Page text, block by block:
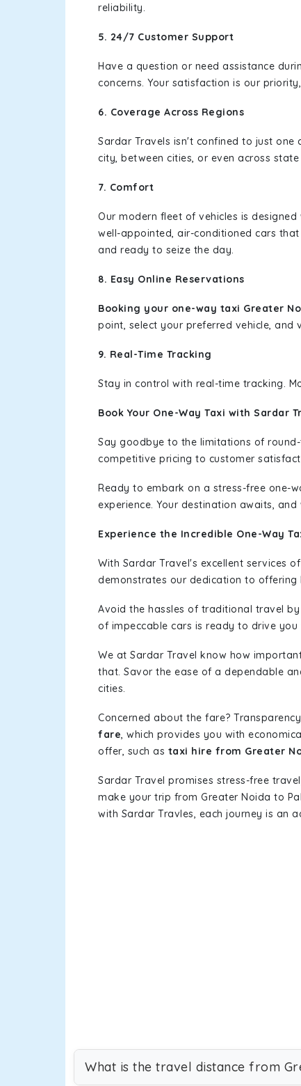
reliability.
5. 24/7 Customer Support
Have a question or need assistance
concerns. Your satisfaction is our
6. Coverage Across Regions
Sardar Travels isn't confined to just
city, between cities, or even across
7. Comfort
Our modern fleet of vehicles is
well-appointed, air-conditioned cars
and ready to seize the day.
8. Easy Online Reservations
Booking your one-way taxi Greater
point, select your preferred vehicle, and
9. Real-Time Tracking
Stay in control with real-time tracking.
Book Your One-Way Taxi with Sardar
Say goodbye to the limitations of
competitive pricing to customer
Ready to embark on a stress-free one-
experience. Your destination awaits,
Experience the Incredible One-Way
With Sardar Travel's excellent services of
demonstrates our dedication to offering
Avoid the hassles of traditional travel
of impeccable cars is ready to drive
We at Sardar Travel know how
that. Savor the ease of a dependable
cities.
Concerned about the fare?
fare, which provides you with
offer, such as taxi hire from Greater
Sardar Travel promises stress-free
make your trip from Greater Noida to
with Sardar Travles, each journey is an
What is the travel distance from